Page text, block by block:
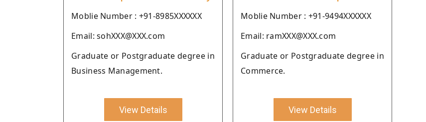
Moblie Number : +91-8985XXXXXX
Email: sohXXX@XXX.com
Graduate or Postgraduate degree in
Business Management.
View Details
Moblie Number : +91-9494XXXXXX
Email: ramXXX@XXX.com
Graduate or Postgraduate degree in
Commerce.
View Details